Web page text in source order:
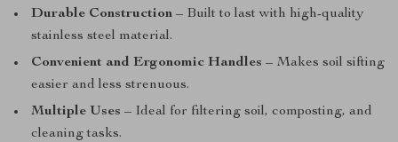
Durable Construction – Built to last with high-quality
stainless steel material.
Convenient and Ergonomic Handles – Makes soil sifting
easier and less strenuous.
Multiple Uses – Ideal for filtering soil, composting, and
cleaning tasks.